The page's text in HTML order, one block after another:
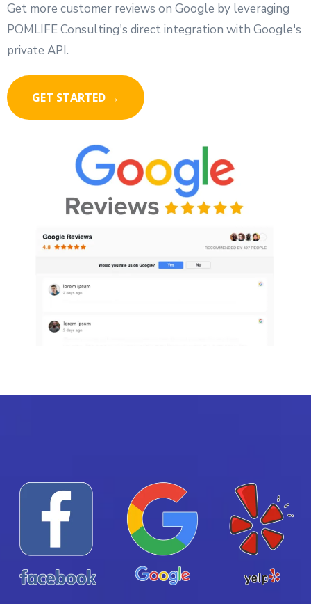
Get more customer reviews on Google by leveraging
POMLIFE Consulting's direct integration with Google's
private API.
GET STARTED →